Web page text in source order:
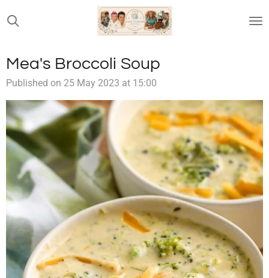
Skip
to
content
Mea's Broccoli Soup
Published on 25 May 2023 at 15:00